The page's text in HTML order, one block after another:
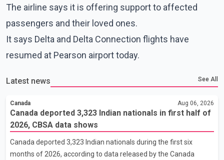
The airline says it is offering support to affected
passengers and their loved ones.
It says Delta and Delta Connection flights have
resumed at Pearson airport today.
Latest news See All
Canada Aug 06, 2026
Canada deported 3,323 Indian nationals in first half of
2026, CBSA data shows
Canada deported 3,323 Indian nationals during the first six
months of 2026, according to data released by the Canada